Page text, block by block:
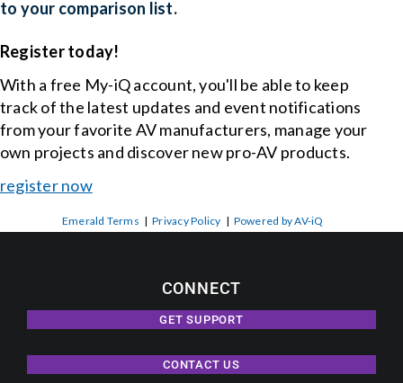
to your comparison list.
Register today!
With a free My-iQ account, you'll be able to keep
track of the latest updates and event notifications
from your favorite AV manufacturers, manage your
own projects and discover new pro-AV products.
register now
Emerald Terms |Privacy Policy | Powered by AV-iQ
CONNECT
GET SUPPORT
CONTACT US